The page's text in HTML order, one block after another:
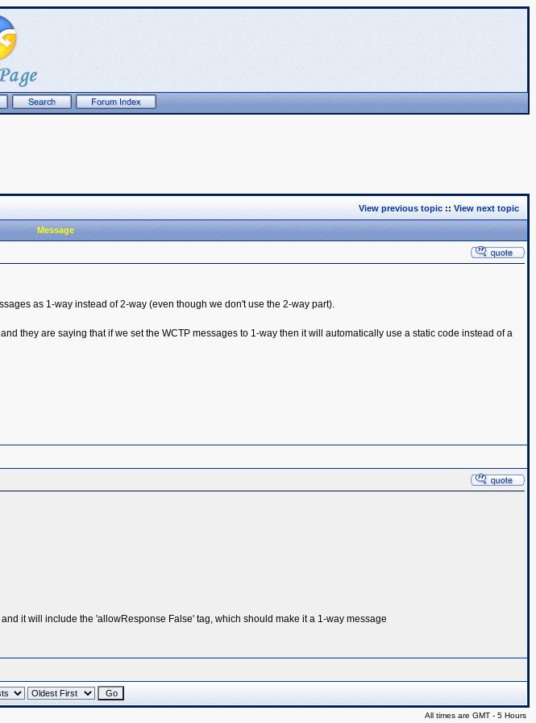
View previous topic :: View next topic
Message
as 1-way instead of 2-way (even though we don't use the 2-way part).
they are saying that if we set the WCTP messages to 1-way then it will automatically use a static code instead of a
it will include the 'allowResponse False' tag, which should make it a 1-way message
All times are GMT - 5 Hours